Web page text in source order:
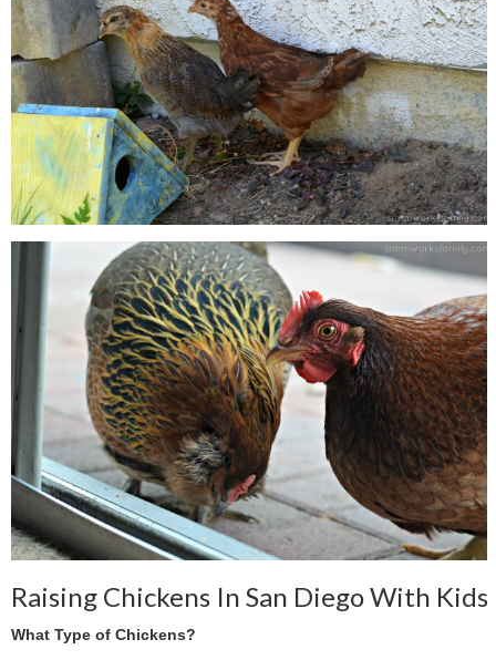
Raising Chickens In San Diego With Kids
What Type of Chickens?